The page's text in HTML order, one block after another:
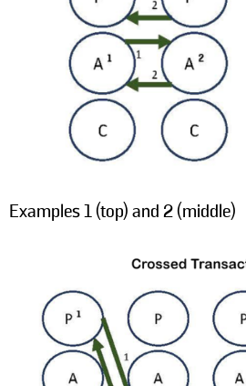
Examples 1 (top) and 2 (middle)